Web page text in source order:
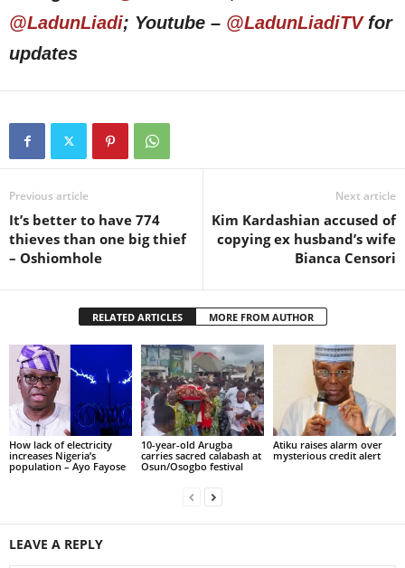
@LadunLiadi; Youtube – @LadunLiadiTVfor
updates
Previous article
It’s better to have 774
thieves than one big thief
– Oshiomhole
Next article
Kim Kardashian accused of
copying ex husband’s wife
Bianca Censori
RELATED ARTICLES MORE FROM AUTHOR
How lack of electricity
increases Nigeria’s
population – Ayo Fayose
10-year-old Arugba
carries sacred calabash at
Osun/Osogbo festival
Atiku raises alarm over
mysterious credit alert
LEAVE A REPLY